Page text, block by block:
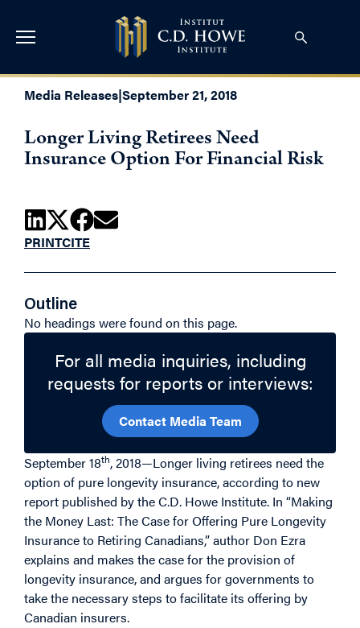
Media Releases|September 21, 2018
Longer Living Retirees Need
Insurance Option For Financial Risk
PRINTCITE
Outline
No headings were found on this page.
For all media inquiries, including
requests for reports or interviews:
Contact Media Team
September 18th, 2018—Longer living retirees need the
option of pure longevity insurance, according to new
report published by the C.D. Howe Institute. In “Making
the Money Last: The Case for Offering Pure Longevity
Insurance to Retiring Canadians,” author Don Ezra
explains and makes the case for the provision of
longevity insurance, and argues for governments to
take the necessary steps to facilitate its offering by
Canadian insurers.